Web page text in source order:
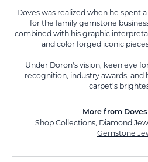
Doves was realized when he spent
for the family gemstone
combined with his graphic
and color forged iconic
Under Doron's vision, keen eye
recognition, industry awards, and
carpet's
More from
Shop Collections, Diamond
Gemstone